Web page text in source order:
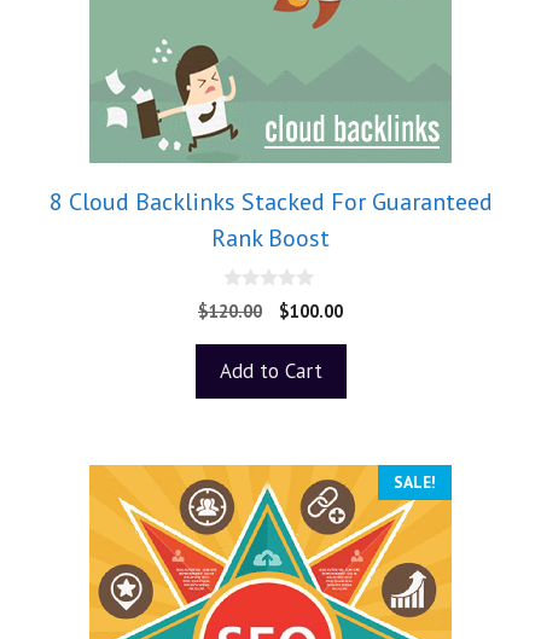
8 Cloud Backlinks Stacked For Guaranteed
Rank Boost
0
o
o
5
$120.00 $100.00
Add to Cart
SALE!